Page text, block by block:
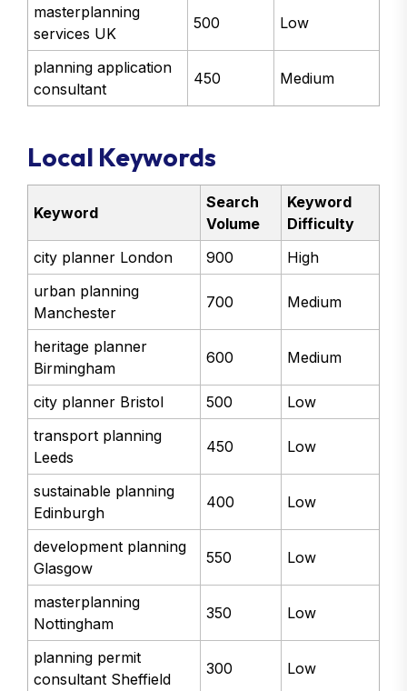
masterplanning
services UK
500 Low
planning application
consultant
450 Medium
Local Keywords
Keyword
Search
Volume
Keyword
Difficulty
city planner London
900
High
urban planning
Manchester
700 Medium
heritage planner
Birmingham
600 Medium
city planner Bristol 500
Low
transport planning
Leeds
450 Low
sustainable planning
Edinburgh
400 Low
development planning
Glasgow
550 Low
masterplanning
Nottingham
350 Low
planning permit
consultant Sheffield
300 Low